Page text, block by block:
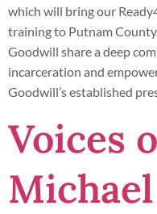
which will bring our
training to Putnam
Goodwill share a deep
incarceration and
Goodwill’s established
Voices